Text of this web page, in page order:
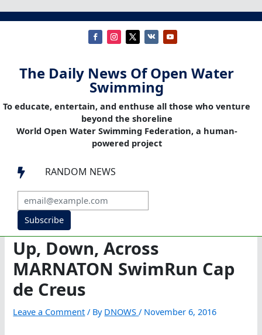
The Daily News Of Open Water
Swimming
To educate, entertain, and enthuse all those who venture
beyond the shoreline
World Open Water Swimming Federation, a human-
powered project
 RANDOM NEWS
Subscribe
Up, Down, Across
MARNATON SwimRun Cap
de Creus
Leave a Comment / By DNOWS/ November 6, 2016